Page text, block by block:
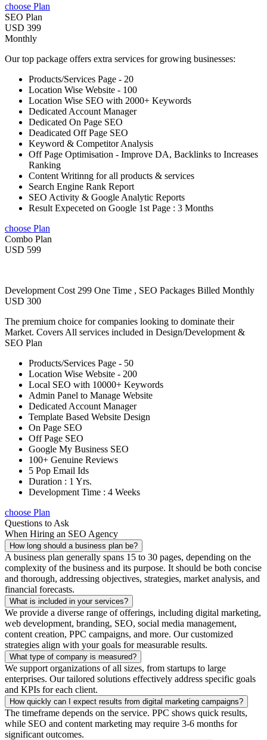
choose Plan
SEO Plan
USD 399
Monthly
Our top package offers extra services for growing businesses:
Products/Services Page - 20
Location Wise Website - 100
Location Wise SEO with 2000+ Keywords
Dedicated Account Manager
Dedicated On Page SEO
Deadicated Off Page SEO
Keyword & Competitor Analysis
Off Page Optimisation - Improve DA, Backlinks to Increases
Ranking
Content Writinng for all products & services
Search Engine Rank Report
SEO Activity & Google Analytic Reports
Result Expeceted on Google 1st Page : 3 Months
choose Plan
Combo Plan
USD 599
Development Cost 299 One Time , SEO Packages Billed Monthly
USD 300
The premium choice for companies looking to dominate their
Market. Covers All services included in Design/Development &
SEO Plan
Products/Services Page - 50
Location Wise Website - 200
Local SEO with 10000+ Keywords
Admin Panel to Manage Website
Dedicated Account Manager
Template Based Website Design
On Page SEO
Off Page SEO
Google My Business SEO
100+ Genuine Reviews
5 Pop Email Ids
Duration : 1 Yrs.
Development Time : 4 Weeks
choose Plan
Questions to Ask
When Hiring an SEO Agency
How long should a business plan be?
A business plan generally spans 15 to 30 pages, depending on the
complexity of the business and its purpose. It should be both concise
and thorough, addressing objectives, strategies, market analysis, and
financial forecasts.
What is included in your services?
We provide a diverse range of offerings, including digital marketing,
web development, branding, SEO, social media management,
content creation, PPC campaigns, and more. Our customized
strategies align with your goals for measurable results.
What type of company is measured?
We support organizations of all sizes, from startups to large
enterprises. Our tailored solutions effectively address specific goals
and KPIs for each client.
How quickly can I expect results from digital marketing campaigns?
The timeframe depends on the service. PPC shows quick results,
while SEO and content marketing may require 3-6 months for
significant outcomes.